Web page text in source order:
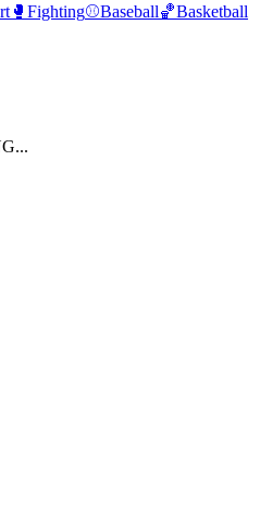
🥊 Fighting⚾Baseball🏀Basketball